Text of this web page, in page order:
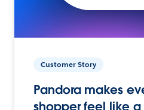
Customer Story
Pandora makes
shopper feel like